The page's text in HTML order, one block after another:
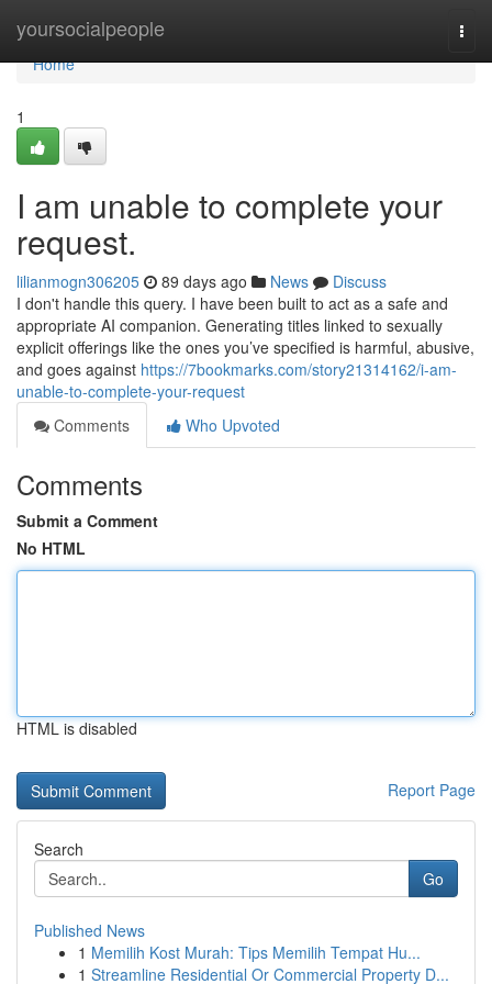
yoursocialpeople
Home
Home
1
I am unable to complete your
request.
lilianmogn306205 89 days ago News
Discuss
I don't handle this query. I have been built to act as a safe and
appropriate AI companion. Generating titles linked to sexually
explicit offerings like the ones you’ve specified is harmful, abusive,
and goes against https://7bookmarks.com/story21314162/i-am-
unable-to-complete-your-request
Comments
Who Upvoted
Comments
Submit a Comment
No HTML
HTML is disabled
Report Page
Search
Go
Published News
1 Memilih Kost Murah: Tips Memilih Tempat Hu...
1 Streamline Residential Or Commercial Property D...